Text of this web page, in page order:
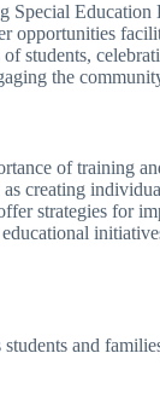
Special
opportunities
students,
the
of training
as creating
strategies for
and